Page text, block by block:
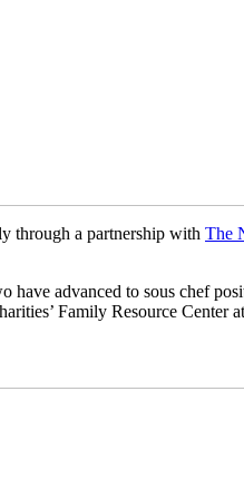
through a partnership with The
advanced to sous chef
Family Resource Center